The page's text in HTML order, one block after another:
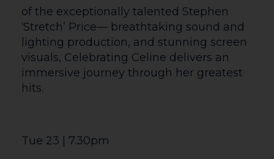
June Events
Wed 10 | 10.45am
Wed 17 | 7pm
Sat 27 | 2pm